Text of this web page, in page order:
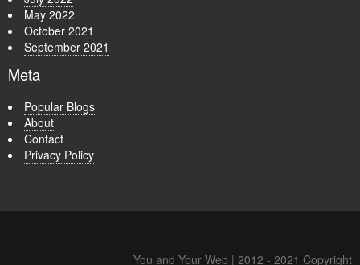
May 2022
October 2021
September 2021
Meta
Popular Blogs
About
Contact
Privacy Policy
You and Your Web | 2012 - 2021 Copyright